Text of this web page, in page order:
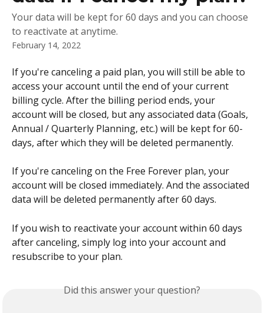
Your data will be kept for 60 days and you can choose
to reactivate at anytime.
February 14, 2022
If you're canceling a paid plan, you will still be able to
access your account until the end of your current
billing cycle. After the billing period ends, your
account will be closed, but any associated data (Goals,
Annual / Quarterly Planning, etc.) will be kept for 60-
days, after which they will be deleted permanently.
If you're canceling on the Free Forever plan, your
account will be closed immediately. And the associated
data will be deleted permanently after 60 days.
If you wish to reactivate your account within 60 days
after canceling, simply log into your account and
resubscribe to your plan.
Did this answer your question?